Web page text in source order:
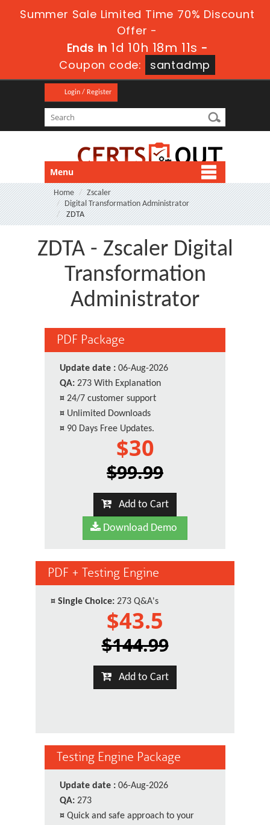
Summer Sale Limited Time 70% Discount
Offer -
Ends in 1d 10h 18m 10s -
Coupon code:
santadmp
Login / Register
Menu
Home
Zscaler
Digital Transformation Administrator
ZDTA
ZDTA - Zscaler Digital
Transformation
Administrator
PDF Package
Update date : 06-Aug-2026
QA: 273 With Explanation
¤ 24/7 customer support
¤ Unlimited Downloads
¤ 90 Days Free Updates.
$30
$99.99
Add to Cart
Download Demo
PDF + Testing Engine
¤ Single Choice: 273 Q&A's
$43.5
$144.99
Add to Cart
Testing Engine Package
Update date : 06-Aug-2026
QA: 273
¤ Quick and safe approach to your